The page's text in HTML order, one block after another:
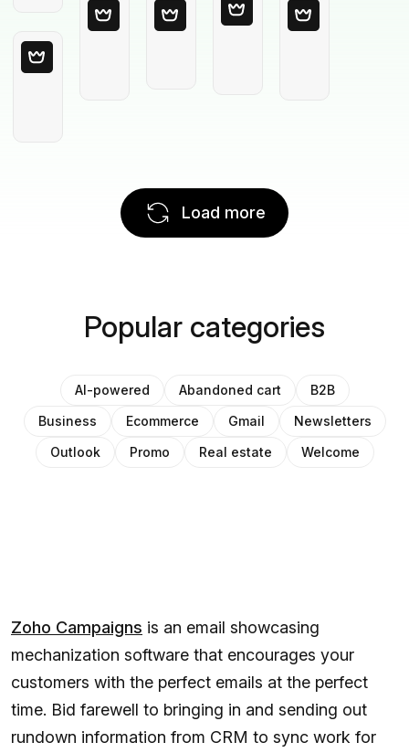
Load more
Popular categories
AI-powered Abandoned cart
B2B
Business
Ecommerce Gmail
Newsletters
Outlook
Promo Real estate Welcome
Zoho Campaigns is an email showcasing
mechanization software that encourages your
customers with the perfect emails at the perfect
time. Bid farewell to bringing in and sending out
rundown information from CRM to sync work for